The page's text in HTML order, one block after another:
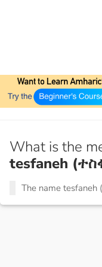
What is the
tesfaneh
The name tesfaneh